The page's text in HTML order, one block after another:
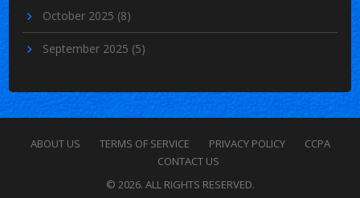
October 2025 (8)
September 2025 (5)
ABOUT US TERMS OF SERVICE PRIVACY POLICY
CCPA
CONTACT US
© 2026. ALL RIGHTS RESERVED.